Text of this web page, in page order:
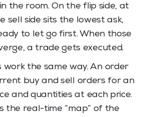
the room. On the flip side, at
sell side sits the lowest ask,
to let go first. When those
a trade gets executed.
work the same way. An order
buy and sell orders for an
and quantities at each price.
the real-time “map” of the